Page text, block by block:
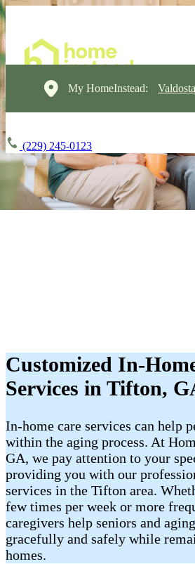
My HomeInstead:
(229) 245-0123
Customized In-
Services in Tifton,
In-home care services can help
within the aging process. At
GA, we pay attention to your
providing you with our
services in the Tifton area.
few times per week or more
caregivers help seniors and
gracefully and safely while
homes.